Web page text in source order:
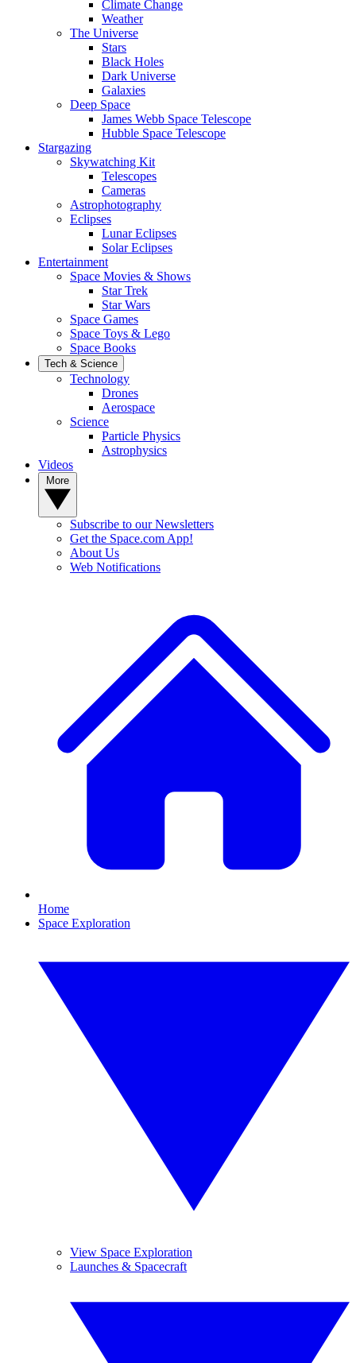
Climate Change
Weather
The Universe
Stars
Black Holes
Dark Universe
Galaxies
Deep Space
James Webb Space Telescope
Hubble Space Telescope
Stargazing
Skywatching Kit
Telescopes
Cameras
Astrophotography
Eclipses
Lunar Eclipses
Solar Eclipses
Entertainment
Space Movies & Shows
Star Trek
Star Wars
Space Games
Space Toys & Lego
Space Books
Tech & Science
Technology
Drones
Aerospace
Science
Particle Physics
Astrophysics
Videos
Subscribe to our Newsletters
Get the Space.com App!
About Us
Web Notifications
Home
Space Exploration
View Space Exploration
Launches & Spacecraft